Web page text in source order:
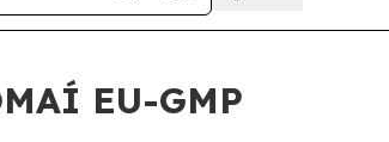
EU-GMP